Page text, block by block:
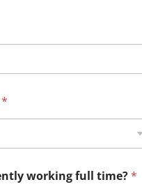
*
working full time?*